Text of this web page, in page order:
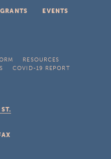
GRANTS
EVENTS
RESOURCES
COVID-19 REPORT